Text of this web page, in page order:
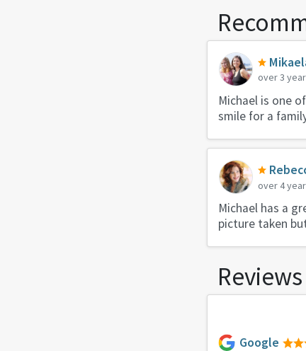
over 3
Michael is one
smile for a
over 4
Michael has a
picture taken
Reviews
Google